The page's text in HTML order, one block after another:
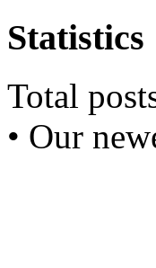
Statistics
Total
• Our